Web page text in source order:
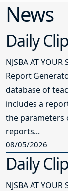
News
Daily
NJSBA AT
Report
database of
includes a
the parameters
reports...
08/05/2026
Daily
NJSBA AT